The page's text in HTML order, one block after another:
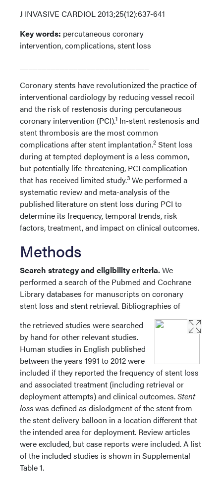
J INVASIVE CARDIOL 2013;25(12):637-641
Key words: percutaneous coronary
intervention, complications, stent loss
Coronary stents have revolutionized the practice of
interventional cardiology by reducing vessel recoil
and the risk of restenosis during percutaneous
coronary intervention (PCI).1 In-stent restenosis and
stent thrombosis are the most common
complications after stent implantation.2 Stent loss
during at tempted deployment is a less common,
but potentially life-threatening, PCI complication
that has received limited study.3 We performed a
systematic review and meta-analysis of the
published literature on stent loss during PCI to
determine its frequency, temporal trends, risk
factors, treatment, and impact on clinical outcomes.
Methods
Search strategy and eligibility criteria.We
performed a search of the Pubmed and Cochrane
Library databases for manuscripts on coronary
stent loss and stent retrieval. Bibliographies of
the retrieved studies were searched
by hand for other relevant studies.
Human studies in English published
between the years 1991 to 2012 were
included if they reported the frequency of stent loss
and associated treatment (including retrieval or
deployment attempts) and clinical outcomes.Stent
losswas defined as dislodgment of the stent from
the stent delivery balloon in a location different that
the intended area for deployment. Review articles
were excluded, but case reports were included. A list
of the included studies is shown in Supplemental
Table 1.